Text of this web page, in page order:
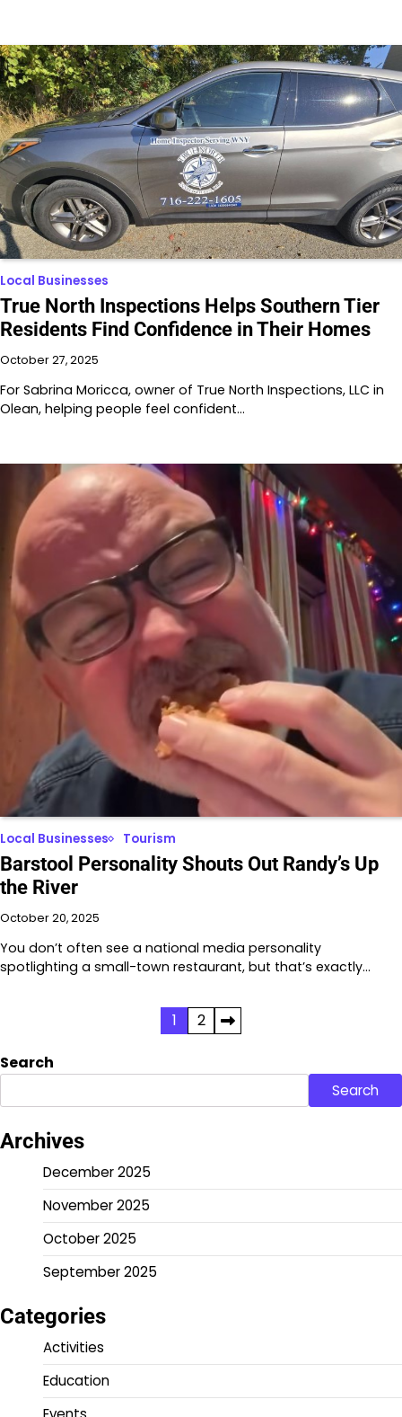
Local Businesses
True North Inspections Helps Southern Tier
Residents Find Confidence in Their Homes
October 27, 2025
For Sabrina Moricca, owner of True North Inspections, LLC in
Olean, helping people feel confident…
Local Businesses Tourism
Barstool Personality Shouts Out Randy’s Up
the River
October 20, 2025
You don’t often see a national media personality
spotlighting a small-town restaurant, but that’s exactly…
pagination
1 2
Search
Search
Archives
December 2025
November 2025
October 2025
September 2025
Categories
Activities
Education